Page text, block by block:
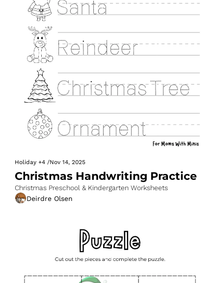
Holiday +4 /Nov 14, 2025
Christmas Handwriting Practice
Christmas Preschool & Kindergarten Worksheets
Deirdre Olsen